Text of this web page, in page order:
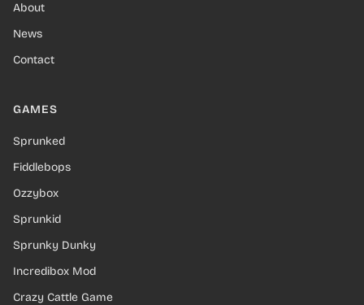
About
News
Contact
GAMES
Sprunked
Fiddlebops
Ozzybox
Sprunkid
Sprunky Dunky
Incredibox Mod
Crazy Cattle Game